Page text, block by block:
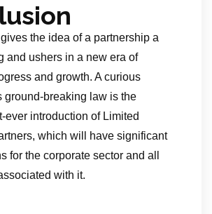
the idea of a partnership a
and ushers in a new era of
and growth. A curious
ground-breaking law is the
ever introduction of Limited
which will have significant
for the corporate sector and all
with it.